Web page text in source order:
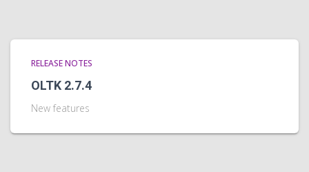
RELEASE NOTES
OLTK 2.7.4
New features